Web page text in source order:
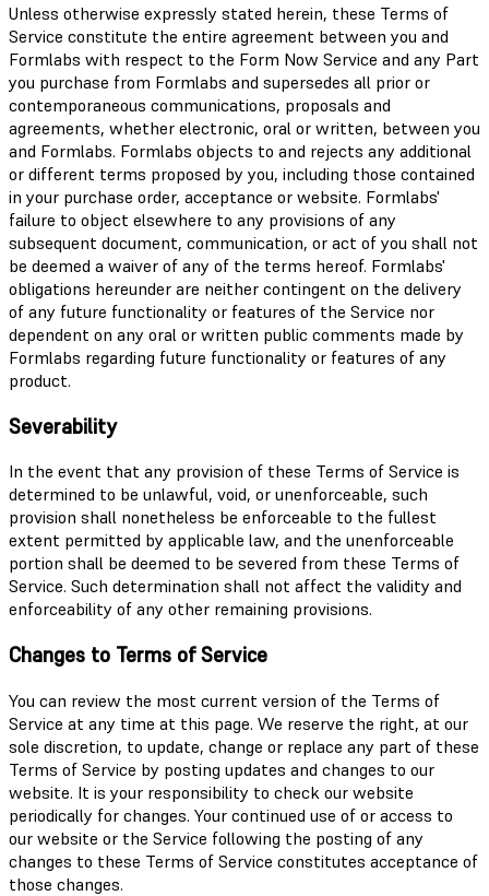
Unless otherwise expressly stated herein, these Terms of
Service constitute the entire agreement between you and
Formlabs with respect to the Form Now Service and any Part
you purchase from Formlabs and supersedes all prior or
contemporaneous communications, proposals and
agreements, whether electronic, oral or written, between you
and Formlabs. Formlabs objects to and rejects any additional
or different terms proposed by you, including those contained
in your purchase order, acceptance or website. Formlabs'
failure to object elsewhere to any provisions of any
subsequent document, communication, or act of you shall not
be deemed a waiver of any of the terms hereof. Formlabs'
obligations hereunder are neither contingent on the delivery
of any future functionality or features of the Service nor
dependent on any oral or written public comments made by
Formlabs regarding future functionality or features of any
product.
Severability
In the event that any provision of these Terms of Service is
determined to be unlawful, void, or unenforceable, such
provision shall nonetheless be enforceable to the fullest
extent permitted by applicable law, and the unenforceable
portion shall be deemed to be severed from these Terms of
Service. Such determination shall not affect the validity and
enforceability of any other remaining provisions.
Changes to Terms of Service
You can review the most current version of the Terms of
Service at any time at this page. We reserve the right, at our
sole discretion, to update, change or replace any part of these
Terms of Service by posting updates and changes to our
website. It is your responsibility to check our website
periodically for changes. Your continued use of or access to
our website or the Service following the posting of any
changes to these Terms of Service constitutes acceptance of
those changes.